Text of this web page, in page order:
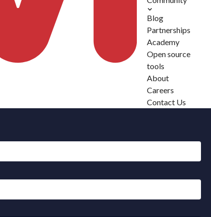
Blog
Partnerships
Academy
Open source
tools
About
Careers
Contact Us